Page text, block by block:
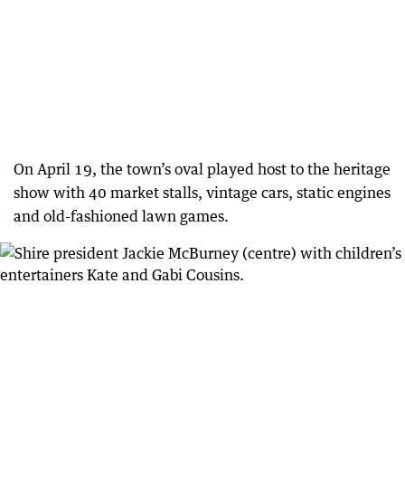
On April 19, the town’s oval played host to the heritage
show with 40 market stalls, vintage cars, static engines
and old-fashioned lawn games.